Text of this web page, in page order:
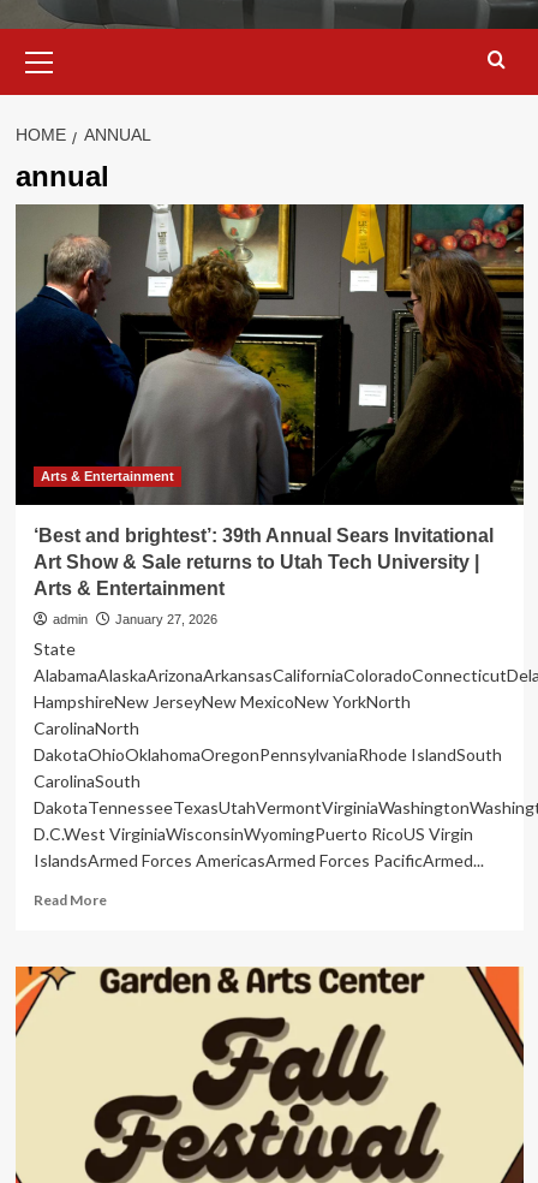
Menu
HOME ANNUAL
annual
Arts & Entertainment
‘Best and brightest’: 39th Annual Sears Invitational
Art Show & Sale returns to Utah Tech University |
Arts & Entertainment
admin January 27, 2026
State
HampshireNew JerseyNew MexicoNew YorkNorth
CarolinaNorth
DakotaOhioOklahomaOregonPennsylvaniaRhode IslandSouth
CarolinaSouth
D.C.West VirginiaWisconsinWyomingPuerto RicoUS Virgin
IslandsArmed Forces AmericasArmed Forces PacificArmed...
Read MoreRead
‘Best
and
Invitational
Art
Show